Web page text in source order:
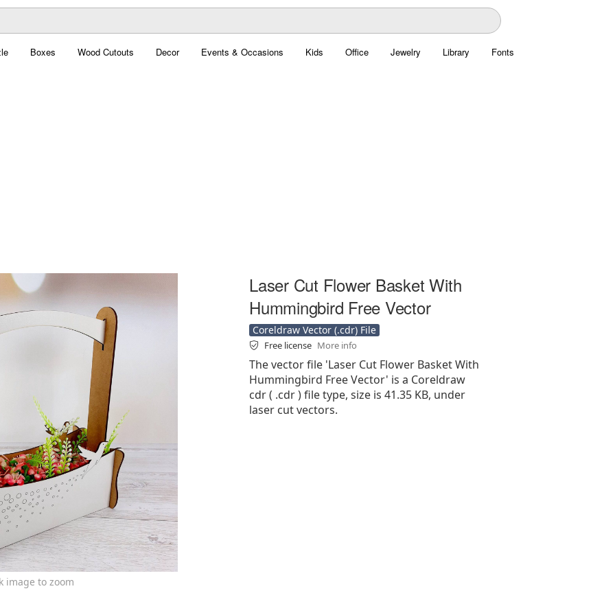
Boxes Wood Cutouts Decor Events & Occasions Kids Office Jewelry Library Fonts
image to zoom
Laser Cut Flower Basket With
Hummingbird Free Vector
Coreldraw Vector (.cdr) File
Free license More info
The vector file 'Laser Cut Flower Basket With
Hummingbird Free Vector' is a Coreldraw
cdr ( .cdr ) file type, size is 41.35 KB, under
laser cut vectors.